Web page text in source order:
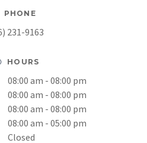
PHONE
231-9163
HOURS
08:00 am - 08:00 pm
08:00 am - 08:00 pm
08:00 am - 08:00 pm
08:00 am - 05:00 pm
Closed